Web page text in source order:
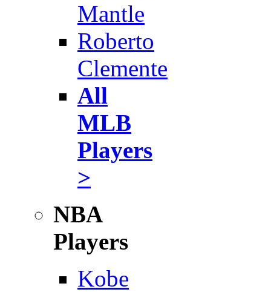
Mantle
Roberto
Clemente
All
MLB
Players
>
NBA
Players
Kobe